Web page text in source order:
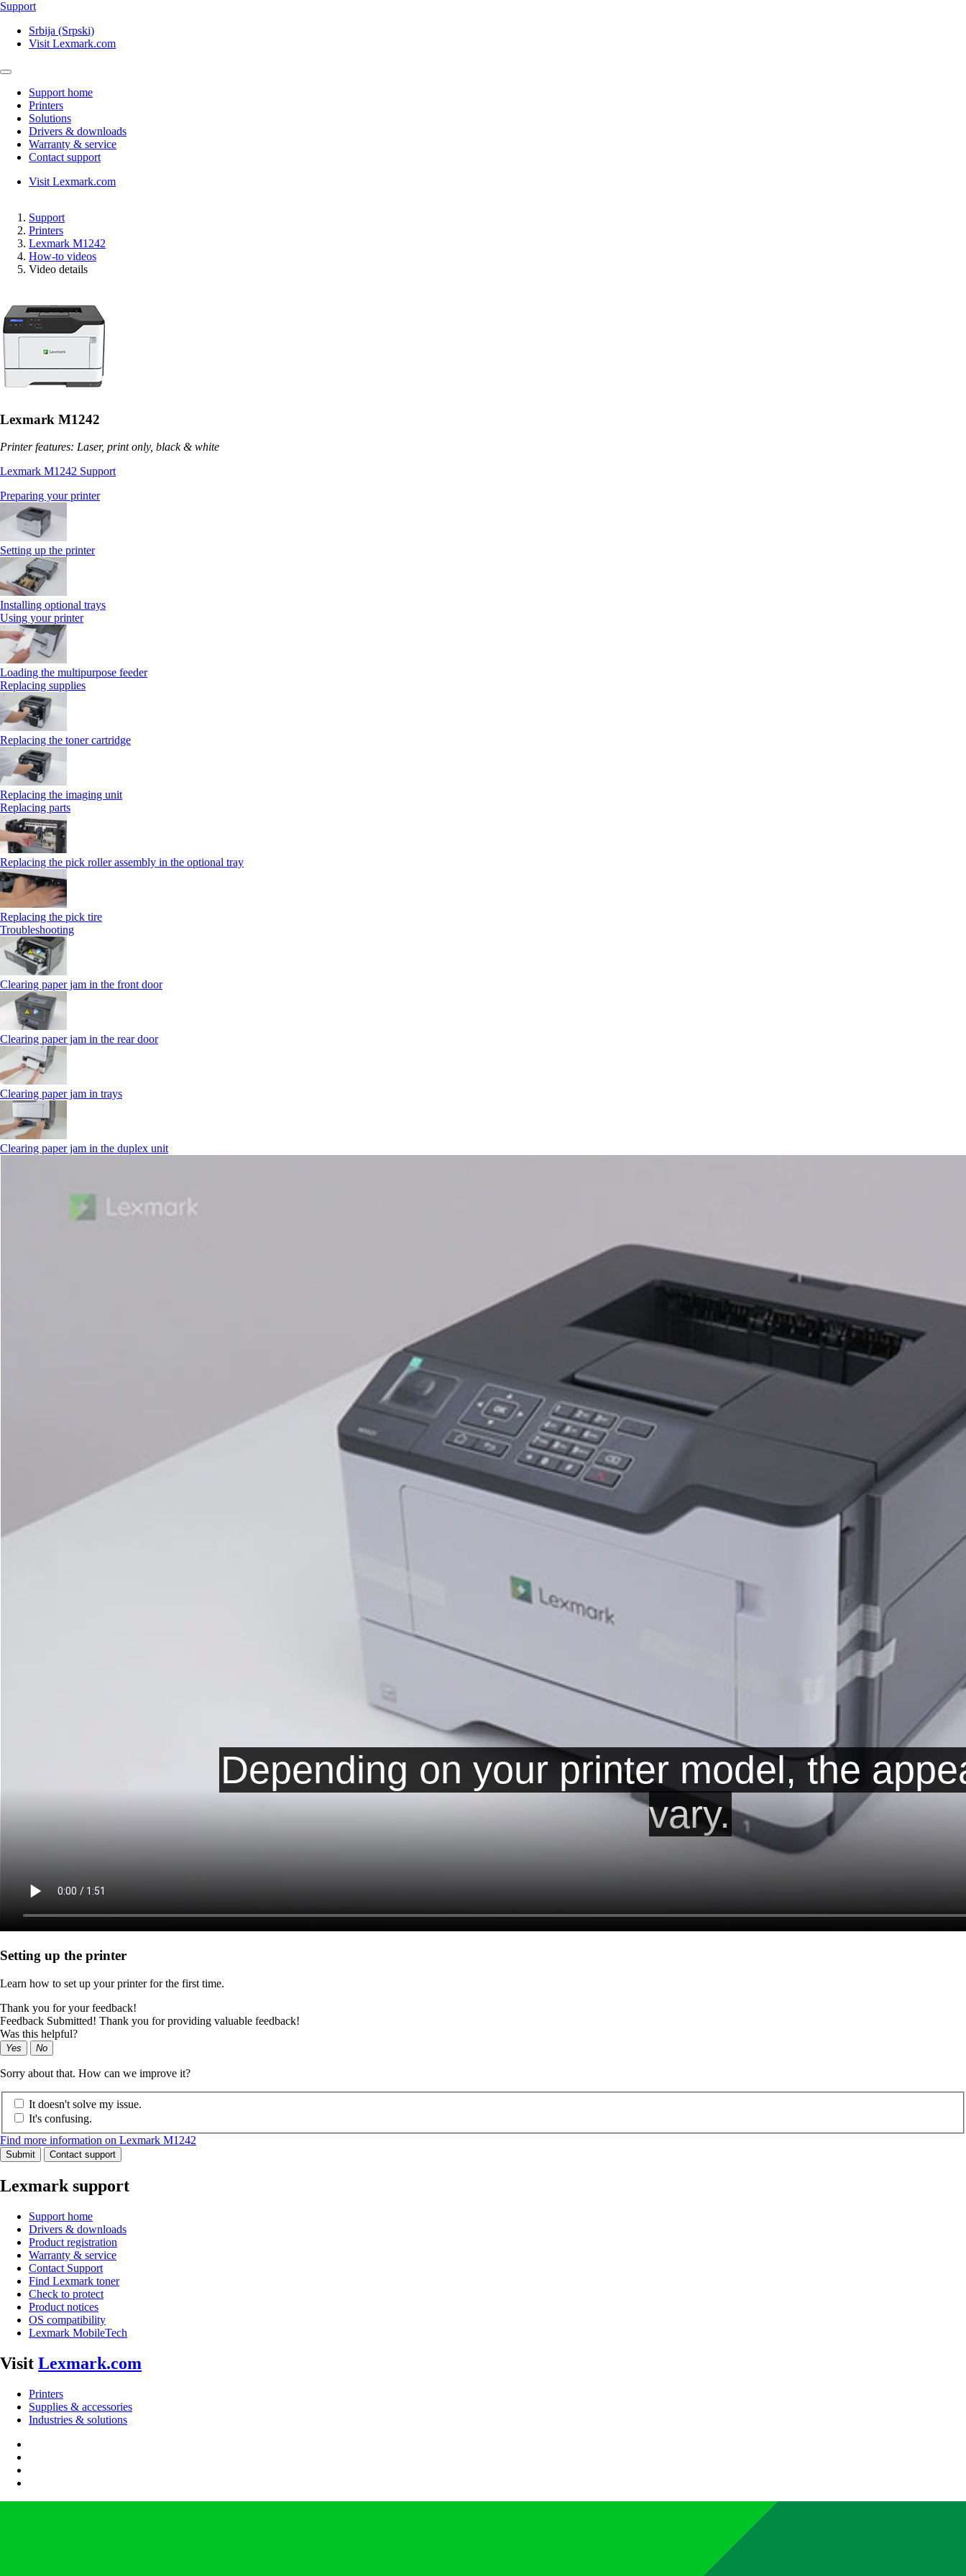
Support
Srbija (Srpski)
Visit Lexmark.com
Support home
Printers
Solutions
Drivers & downloads
Warranty & service
Contact support
Visit Lexmark.com
Support
Printers
Lexmark M1242
How-to videos
Video details
Lexmark M1242
Printer features: Laser, print only, black & white
Lexmark M1242 Support
Preparing your printer
Setting up the printer
Installing optional trays
Using your printer
Loading the multipurpose feeder
Replacing supplies
Replacing the toner cartridge
Replacing the imaging unit
Replacing parts
Replacing the pick roller assembly in the optional tray
Replacing the pick tire
Troubleshooting
Clearing paper jam in the front door
Clearing paper jam in the rear door
Clearing paper jam in trays
Clearing paper jam in the duplex unit
Setting up the printer
Learn how to set up your printer for the first time.
Thank you for your feedback!
Feedback Submitted! Thank you for providing valuable feedback!
Was this helpful?
Yes No
Sorry about that. How can we improve it?
It doesn't solve my issue.
It's confusing.
Find more information on Lexmark M1242
Submit Contact support
Lexmark support
Support home
Drivers & downloads
Product registration
Warranty & service
Contact Support
Find Lexmark toner
Check to protect
Product notices
OS compatibility
Lexmark MobileTech
Visit Lexmark.com
Printers
Supplies & accessories
Industries & solutions